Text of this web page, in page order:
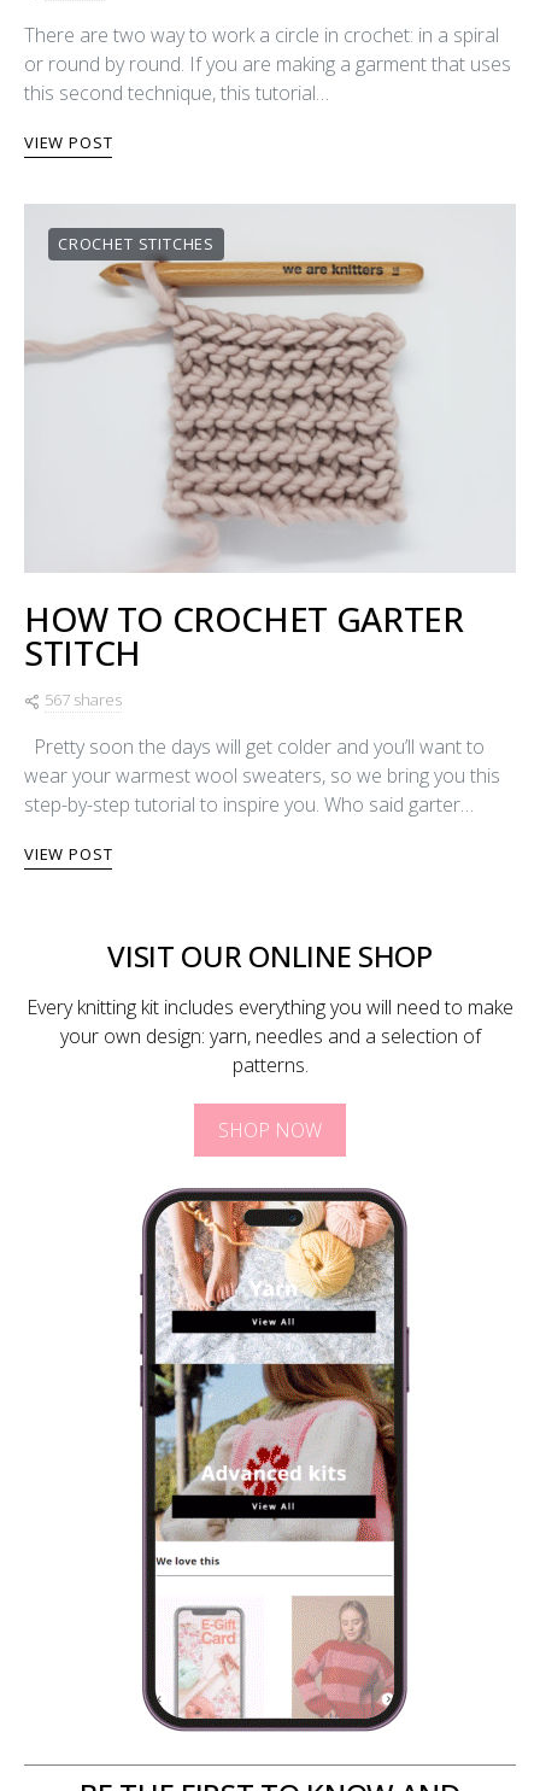
There are two way to work a circle in crochet: in a spiral
or round by round. If you are making a garment that uses
this second technique, this tutorial…
VIEW POST
CROCHET STITCHES
HOW TO CROCHET GARTER
STITCH
567 shares
Pretty soon the days will get colder and you’ll want to
wear your warmest wool sweaters, so we bring you this
step-by-step tutorial to inspire you. Who said garter…
VIEW POST
VISIT OUR ONLINE SHOP
Every knitting kit includes everything you will need to make
your own design: yarn, needles and a selection of
patterns.
SHOP NOW